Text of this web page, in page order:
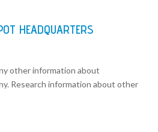
HEADQUARTERS
other information about
Research information about other